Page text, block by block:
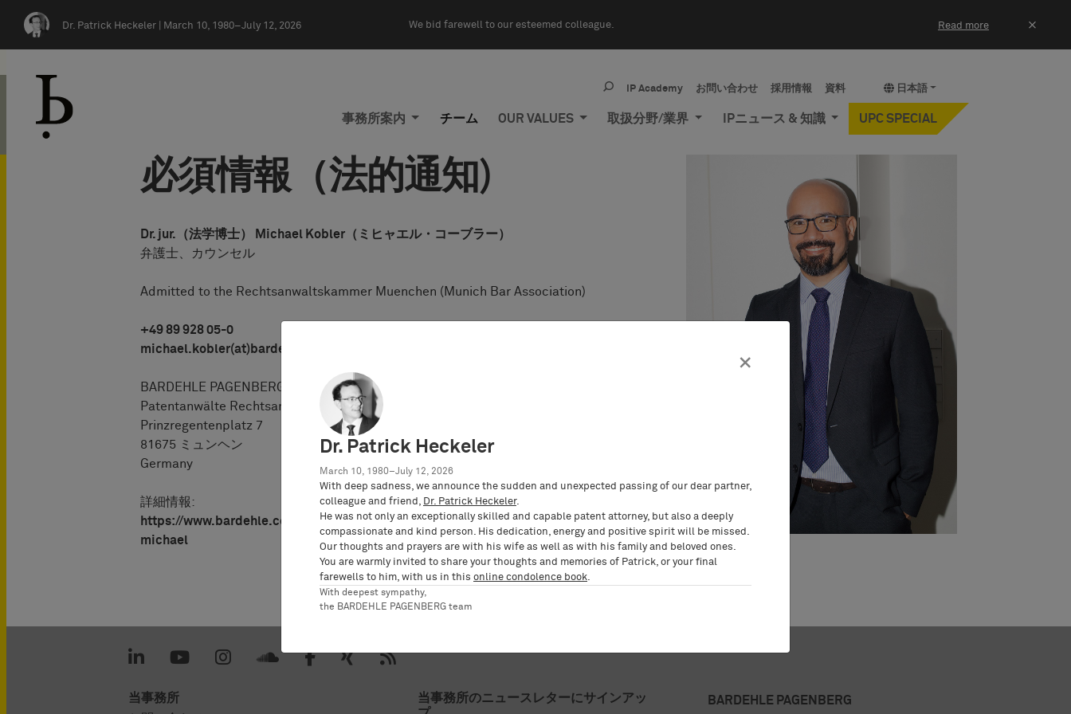
Dr. Patrick Heckeler | March 10, 1980–July 12, 2026 We bid farewell to our esteemed colleague. Read more ×
日本語
IP Academy お問い合わせ 採用情報 資料
事務所案内 チーム OUR VALUES 取扱分野/業界 IPニュース & 知識 UPC SPECIAL
必須情報（法的通知)
Dr. jur.（法学博士） Michael Kobler（ミヒャエル・コーブラー）
弁護士、カウンセル
Admitted to the Rechtsanwaltskammer Muenchen (Munich Bar Association)
+49 89 928 05-0
michael.kobler(at)bardehle.de
BARDEHLE PAGENBERG Partnerschaft mbB
Patentanwälte Rechtsanwälte
Prinzregentenplatz 7
81675 ミュンヘン
Germany
詳細情報:
https://www.bardehle.com/ja/%E3%83%81%E3%83%BC%E3%83%A0-1/kobler-
michael
当事務所
当事務所のニュースレターにサインアッ
BARDEHLE PAGENBERG
×
Dr. Patrick Heckeler
March 10, 1980–July 12, 2026
With deep sadness, we announce the sudden and unexpected passing of our dear partner,
colleague and friend,
Dr. Patrick Heckeler.
He was not only an exceptionally skilled and capable patent attorney, but also a deeply
compassionate and kind person. His dedication, energy and positive spirit will be missed.
Our thoughts and prayers are with his wife as well as with his family and beloved ones.
You are warmly invited to share your thoughts and memories of Patrick, or your final
farewells to him, with us in this online condolence book
With deepest sympathy,
the BARDEHLE PAGENBERG team